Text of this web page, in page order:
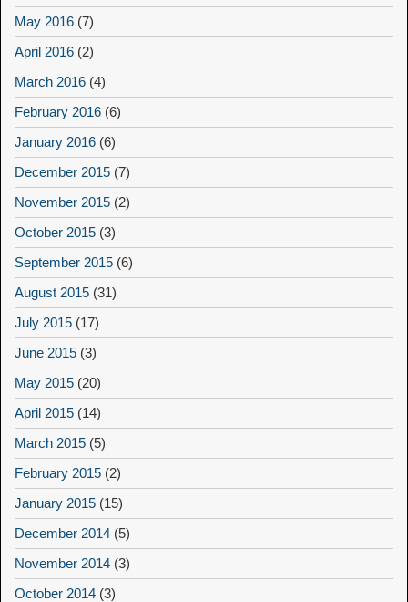
May 2016 (7)
April 2016 (2)
March 2016 (4)
February 2016 (6)
January 2016 (6)
December 2015 (7)
November 2015 (2)
October 2015 (3)
September 2015 (6)
August 2015 (31)
July 2015 (17)
June 2015 (3)
May 2015 (20)
April 2015 (14)
March 2015 (5)
February 2015 (2)
January 2015 (15)
December 2014 (5)
November 2014 (3)
October 2014 (3)